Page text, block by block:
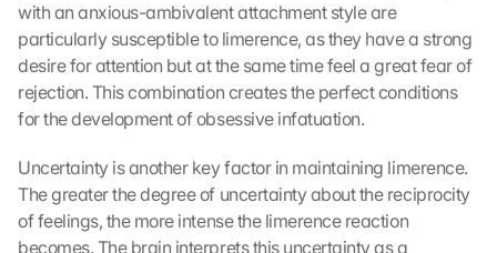
with an anxious-ambivalent attachment style are
particularly susceptible to limerence, as they have a strong
desire for attention but at the same time feel a great fear of
rejection. This combination creates the perfect conditions
for the development of obsessive infatuation.
Uncertainty is another key factor in maintaining limerence.
The greater the degree of uncertainty about the reciprocity
of feelings, the more intense the limerence reaction
becomes. The brain interprets this uncertainty as a